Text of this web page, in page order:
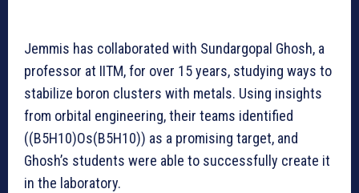
Jemmis has collaborated with Sundargopal Ghosh, a
professor at IITM, for over 15 years, studying ways to
stabilize boron clusters with metals. Using insights
from orbital engineering, their teams identified
((B5H10)Os(B5H10)) as a promising target, and
Ghosh’s students were able to successfully create it
in the laboratory.